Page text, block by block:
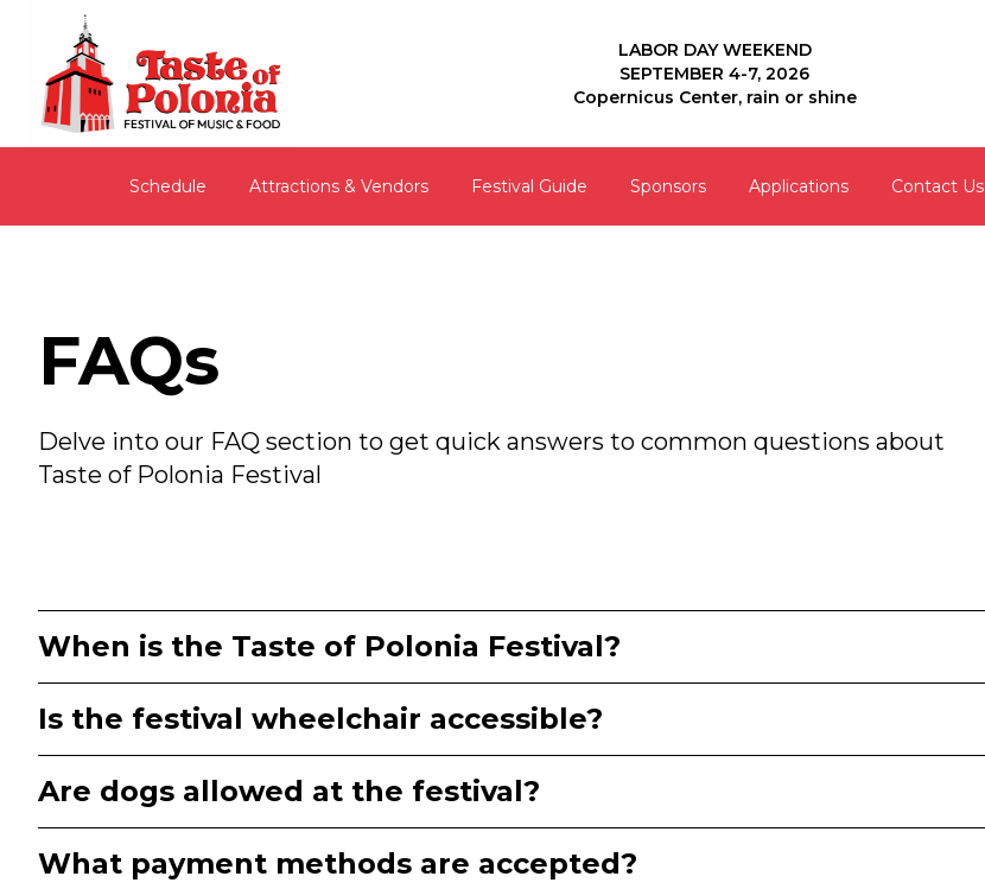
LABOR DAY WEEKEND
SEPTEMBER 4-7, 2026
Copernicus Center, rain or shine
Schedule Attractions & Vendors Festival Guide Sponsors Applications Contact Us
FAQs
Delve into our FAQ section to get quick answers to common questions about
Taste of Polonia Festival
When is the Taste of Polonia Festival?
Is the festival wheelchair accessible?
Are dogs allowed at the festival?
What payment methods are accepted?